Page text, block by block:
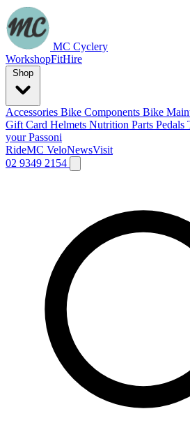
MC Cyclery
WorkshopFitHire
Accessories Bike Components Bike
Gift Card Helmets Nutrition Parts Pedals
your Passoni
RideMC VeloNewsVisit
02 9349 2154